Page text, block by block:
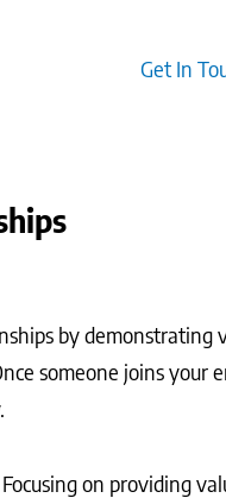
Get In
by demonstrating
someone joins your
on providing